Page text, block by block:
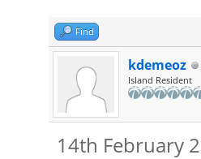
Find
kdemeoz
Island Resident
14th February